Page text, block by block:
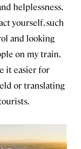
helplessness.
yourself, such
and looking
on my train,
it easier for
or translating